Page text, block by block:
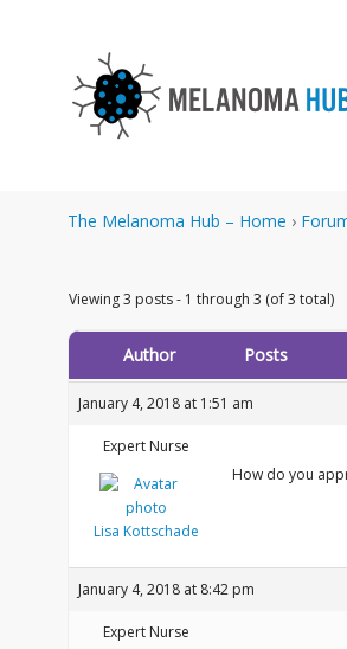
The Melanoma Hub – Home ›
Viewing 3 posts - 1 through 3 (of 3 total)
Author Posts
January 4, 2018 at 1:51 am
Expert Nurse
Lisa Kottschade
How do you
January 4, 2018 at 8:42 pm
Expert Nurse